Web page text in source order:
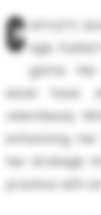
C amryn's
age,
game.
excel have
relentlessly.
enhancing
her strategic
practice with